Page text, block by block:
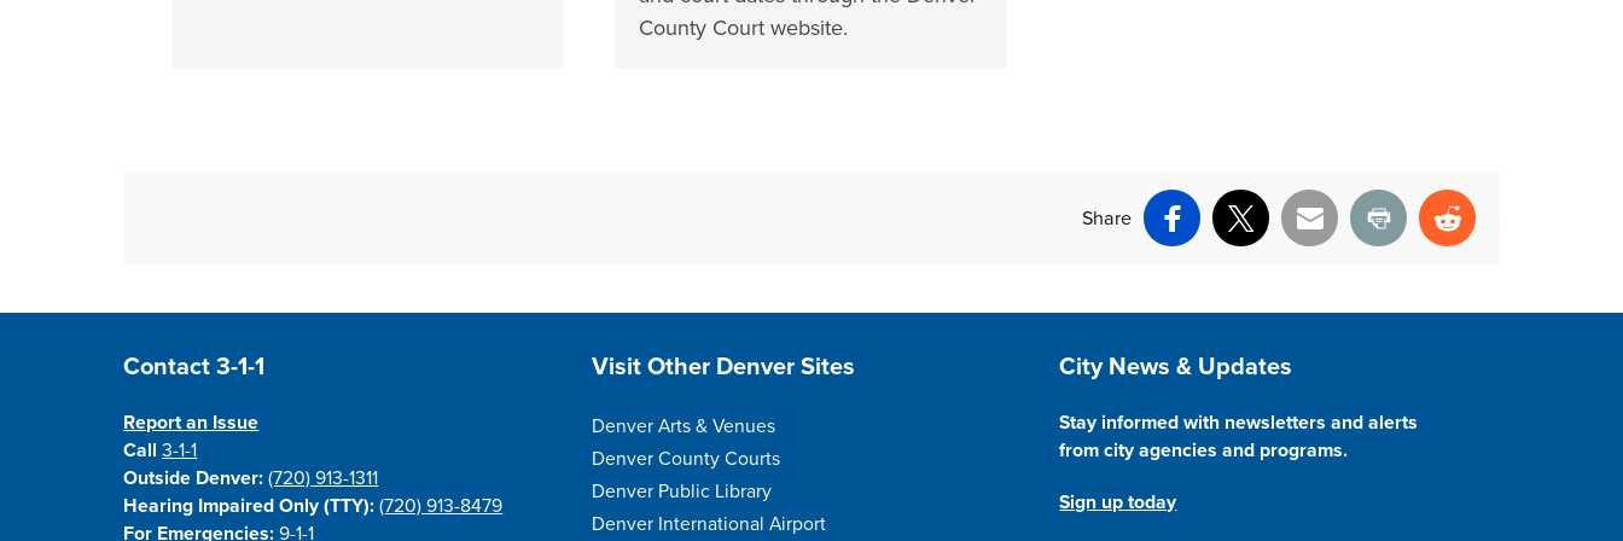
County Court website.
Share
Facebook
X Email Print Reddit
Site Footer
Contact 3-1-1
Report an Issue
Call3-1-1
Outside Denver: (720) 913-1311
Hearing Impaired Only (TTY): (720) 913-8479
For Emergencies: 9-1-1
Site Footer
Visit Other Denver Sites
Denver Arts & Venues
Denver County Courts
Denver Public Library
Denver International Airport
Site Footer
City News & Updates
Stay informed with newsletters and alerts
from city agencies and programs.
Sign up today